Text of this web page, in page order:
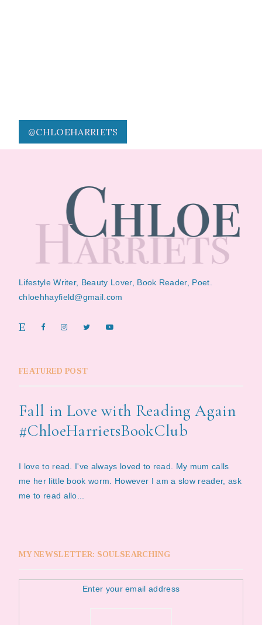
@CHLOEHARRIETS
Lifestyle Writer, Beauty Lover, Book Reader, Poet.
chloehhayfield@gmail.com
FEATURED POST
Fall in Love with Reading Again
#ChloeHarrietsBookClub
I love to read. I've always loved to read. My mum calls
me her little book worm. However I am a slow reader, ask
me to read allo...
MY NEWSLETTER: SOULSEARCHING
Enter your email address